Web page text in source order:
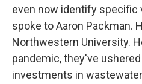
even now identify specific
spoke to Aaron Packman.
Northwestern University.
pandemic, they've
investments in